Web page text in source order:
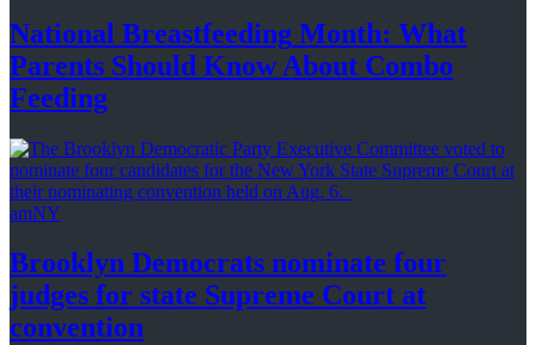
National Breastfeeding Month: What
Parents Should Know About Combo
Feeding
amNY
Brooklyn Democrats nominate four
judges for state Supreme Court at
convention